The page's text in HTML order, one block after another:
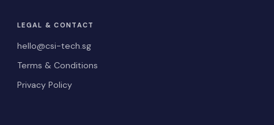
LEGAL & CONTACT
hello@csi-tech.sg
Terms & Conditions
Privacy Policy